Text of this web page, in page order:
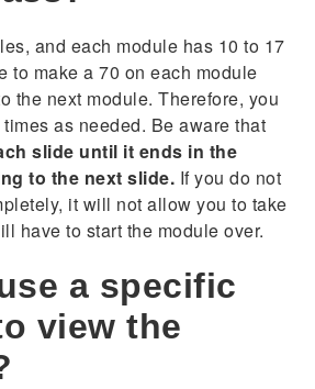
and each module has 10 to 17
to make a 70 on each module
the next module. Therefore, you
as needed. Be aware that
slide until it ends in the
to the next slide. If you do not
it will not allow you to take
have to start the module over.
a specific
view the